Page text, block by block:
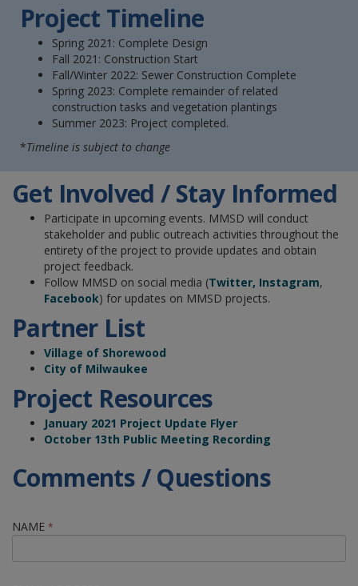
Project Timeline
Spring 2021: Complete Design
Fall 2021: Construction Start
Fall/Winter 2022: Sewer Construction Complete
Spring 2023: Complete remainder of related
construction tasks and vegetation plantings
Summer 2023: Project completed.
*Timeline is subject to change
Get Involved / Stay Informed
Participate in upcoming events. MMSD will conduct
stakeholder and public outreach activities throughout the
entirety of the project to provide updates and obtain
project feedback.
Follow MMSD on social media (Twitter, Instagram,
Facebook) for updates on MMSD projects.
Partner List
Village of Shorewood
City of Milwaukee
Project Resources
January 2021 Project Update Flyer
October 13th Public Meeting Recording
Comments / Questions
NAME *